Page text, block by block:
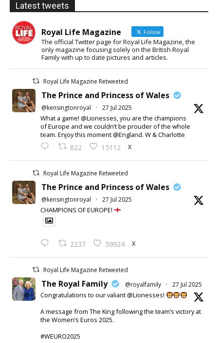
Latest tweets
Royal Life Magazine Follow
The official Twitter page for Royal Life Magazine, the
only magazine focusing solely on the British Royal
Family with up to date pictures and articles.
Royal Life Magazine Retweeted
The Prince and Princess of Wales
@kensingtonroyal · 27 Jul 2025
What a game! @Lionesses, you are the champions
of Europe and we couldn’t be prouder of the whole
team. Enjoy this moment @England. W & Charlotte
822 15112 X
Royal Life Magazine Retweeted
The Prince and Princess of Wales
@kensingtonroyal · 27 Jul 2025
CHAMPIONS OF EUROPE!
2237 59924 X
Royal Life Magazine Retweeted
The Royal Family @royalfamily · 27 Jul 2025
Congratulations to our valiant @Lionesses!
A message from The King following the team’s victory at
the Women’s Euros 2025.
#WEURO2025